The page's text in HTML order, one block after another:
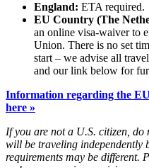
England: ETA required.
EU Country (The
an online visa-waiver to
Union. There is no set
start – we advise all
and our link below for
Information regarding the
here »
If you are not a U.S. citizen,
will be traveling independently
requirements may be different.